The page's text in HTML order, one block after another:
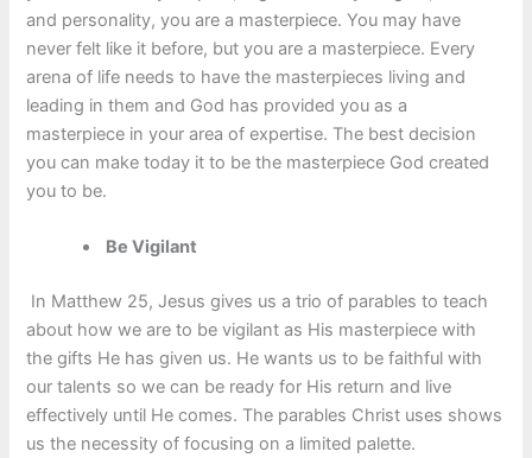
and personality, you are a masterpiece. You may have
never felt like it before, but you are a masterpiece. Every
arena of life needs to have the masterpieces living and
leading in them and God has provided you as a
masterpiece in your area of expertise. The best decision
you can make today it to be the masterpiece God created
you to be.
Be Vigilant
In Matthew 25, Jesus gives us a trio of parables to teach
about how we are to be vigilant as His masterpiece with
the gifts He has given us. He wants us to be faithful with
our talents so we can be ready for His return and live
effectively until He comes. The parables Christ uses shows
us the necessity of focusing on a limited palette.